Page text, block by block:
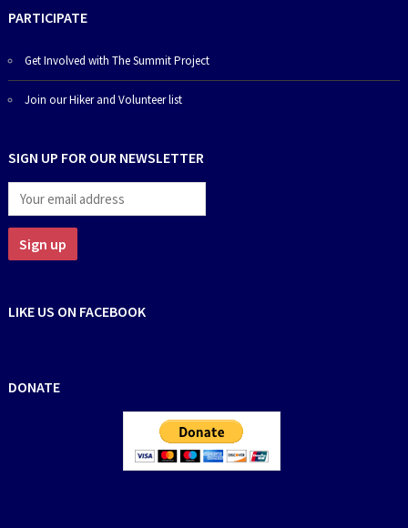
PARTICIPATE
Get Involved with The Summit Project
Join our Hiker and Volunteer list
SIGN UP FOR OUR NEWSLETTER
LIKE US ON FACEBOOK
DONATE